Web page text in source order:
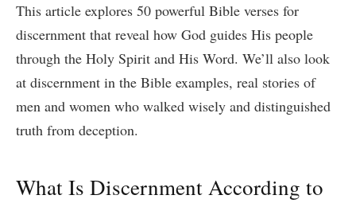
This article explores 50 powerful Bible verses for
discernment that reveal how God guides His people
through the Holy Spirit and His Word. We’ll also look
at discernment in the Bible examples, real stories of
men and women who walked wisely and distinguished
truth from deception.
What Is Discernment According to